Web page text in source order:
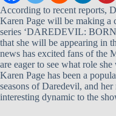
According to recent reports,
Karen Page will be making a
series ‘DAREDEVIL:
that she will be appearing in
news has excited fans of the
are eager to see what role
Karen Page has been a
seasons of Daredevil, and
interesting dynamic to the